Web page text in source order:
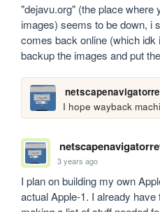
"dejavu.org" (the place where
images) seems to be down, i
comes back online (which idk
backup the images and put
I hope wayback
3 years ago
I plan on building my own
actual Apple-1. I already have